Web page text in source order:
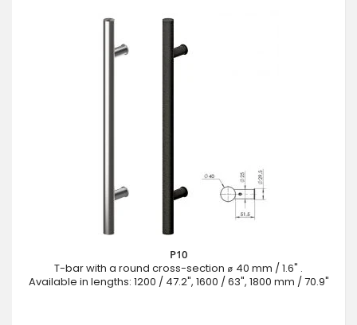
P10
T-bar with a round cross-section ⌀ 40 mm / 1.6" .
Available in lengths: 1200 / 47.2", 1600 / 63", 1800 mm / 70.9"